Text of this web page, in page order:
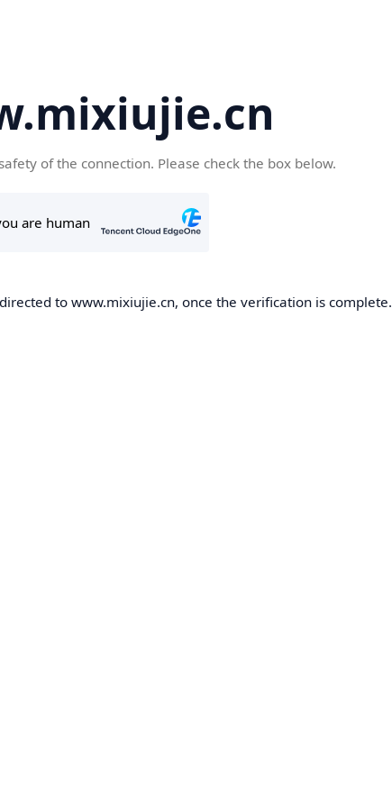
of the connection. Please check the box below.
to www.mixiujie.cn, once the verification is complete.